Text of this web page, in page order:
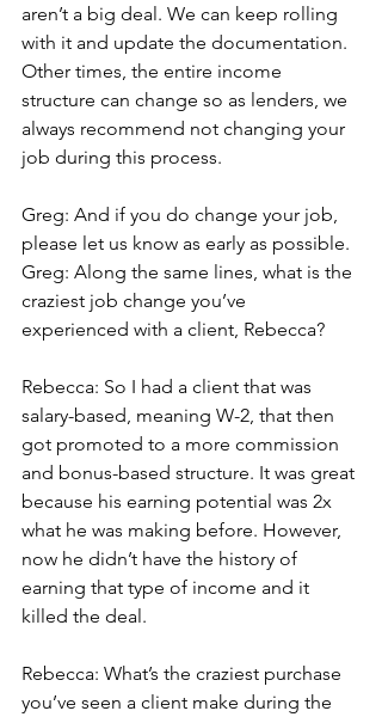
aren’t a big deal. We can keep rolling
with it and update the documentation.
Other times, the entire income
structure can change so as lenders, we
always recommend not changing your
job during this process.
Greg: And if you do change your job,
please let us know as early as possible.
Greg: Along the same lines, what is the
craziest job change you’ve
experienced with a client, Rebecca?
Rebecca: So I had a client that was
salary-based, meaning W-2, that then
got promoted to a more commission
and bonus-based structure. It was great
because his earning potential was 2x
what he was making before. However,
now he didn’t have the history of
earning that type of income and it
killed the deal.
Rebecca: What’s the craziest purchase
you’ve seen a client make during the